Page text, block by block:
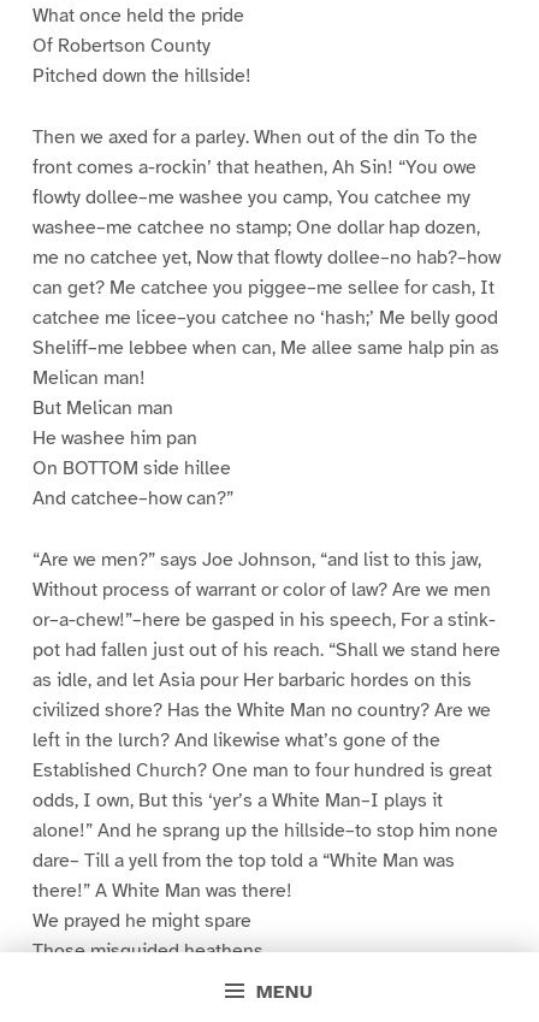
MENU
What once held the pride
Of Robertson County
Pitched down the hillside!
Then we axed for a parley. When out of the din To the
front comes a-rockin’ that heathen, Ah Sin! “You owe
flowty dollee–me washee you camp, You catchee my
washee–me catchee no stamp; One dollar hap dozen,
me no catchee yet, Now that flowty dollee–no hab?–how
can get? Me catchee you piggee–me sellee for cash, It
catchee me licee–you catchee no ‘hash;’ Me belly good
Sheliff–me lebbee when can, Me allee same halp pin as
Melican man!
But Melican man
He washee him pan
On BOTTOM side hillee
And catchee–how can?”
“Are we men?” says Joe Johnson, “and list to this jaw,
Without process of warrant or color of law? Are we men
or–a-chew!”–here be gasped in his speech, For a stink-
pot had fallen just out of his reach. “Shall we stand here
as idle, and let Asia pour Her barbaric hordes on this
civilized shore? Has the White Man no country? Are we
left in the lurch? And likewise what’s gone of the
Established Church? One man to four hundred is great
odds, I own, But this ‘yer’s a White Man–I plays it
alone!” And he sprang up the hillside–to stop him none
dare– Till a yell from the top told a “White Man was
there!” A White Man was there!
We prayed he might spare
Those misguided heathens
The few clothes they wear.